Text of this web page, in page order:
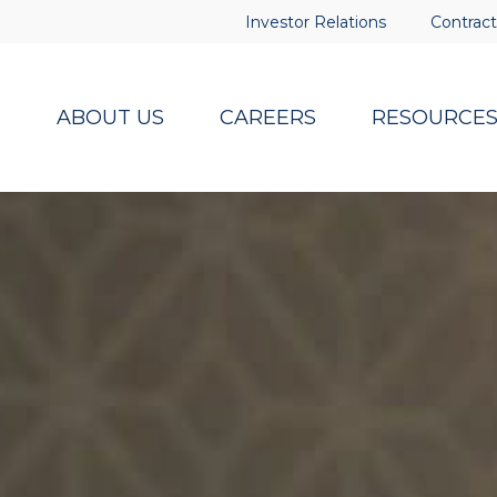
Investor Relations
ABOUT US CAREERS RESOURCES